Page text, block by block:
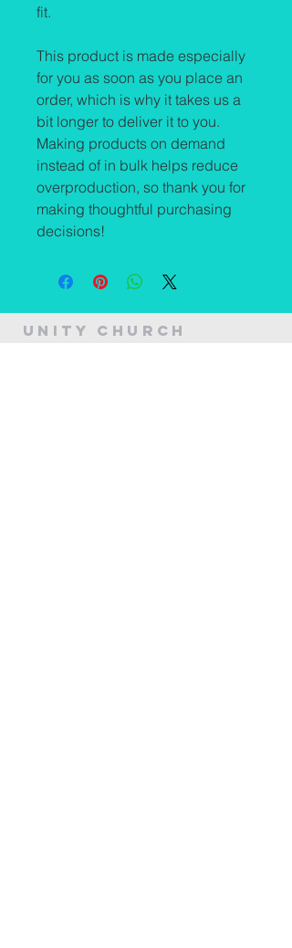
fit.
This product is made especially
for you as soon as you place an
order, which is why it takes us a
bit longer to deliver it to you.
Making products on demand
instead of in bulk helps reduce
overproduction, so thank you for
making thoughtful purchasing
decisions!
Unity Church